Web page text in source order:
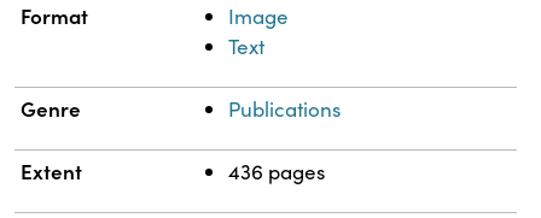
Format
Image
Text
Genre Publications
Extent 436 pages